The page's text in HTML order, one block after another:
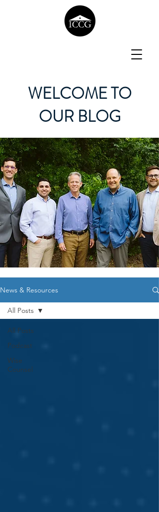
WELCOME TO
OUR BLOG
News & Resources
All Posts
Podcast
Wise
Counsel
All Posts